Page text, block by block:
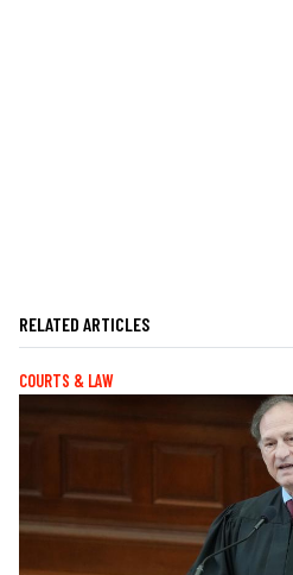
RELATED ARTICLES
COURTS & LAW